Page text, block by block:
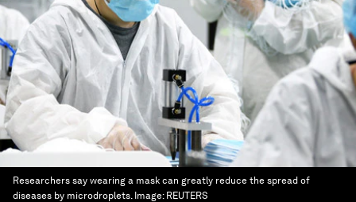
Researchers say wearing a mask can greatly reduce the spread of
diseases by microdroplets. Image: REUTERS